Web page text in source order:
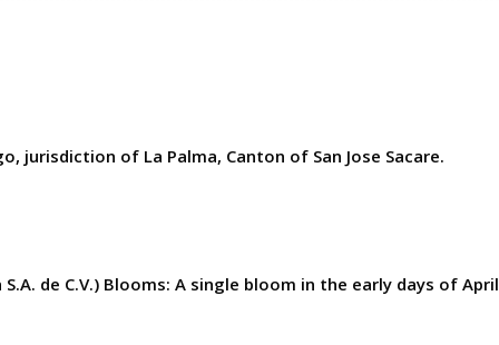
jurisdiction of La Palma, Canton of San Jose Sacare.
de C.V.) Blooms: A single bloom in the early days of April